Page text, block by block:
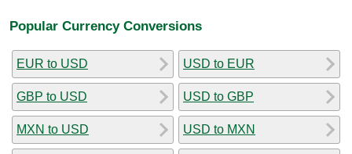
Popular Currency Conversions
EUR to USD
GBP to USD
MXN to USD
USD to EUR
USD to GBP
USD to MXN